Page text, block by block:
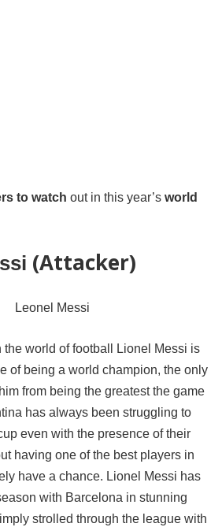
to watch out in this year’s world
(Attacker)
the world of football Lionel Messi is
of being a world champion, the only
from being the greatest the game
has always been struggling to
even with the presence of their
having one of the best players in
have a chance. Lionel Messi has
with Barcelona in stunning
strolled through the league with